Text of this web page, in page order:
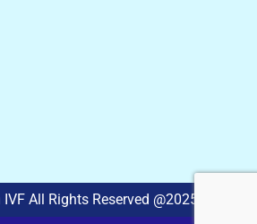
IVF All Rights Reserved @2025